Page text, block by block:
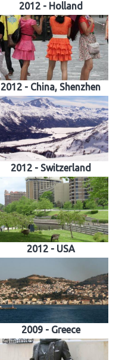
2012 - Holland
2012 - China, Shenzhen
2012 - Switzerland
2012 - USA
2009 - Greece